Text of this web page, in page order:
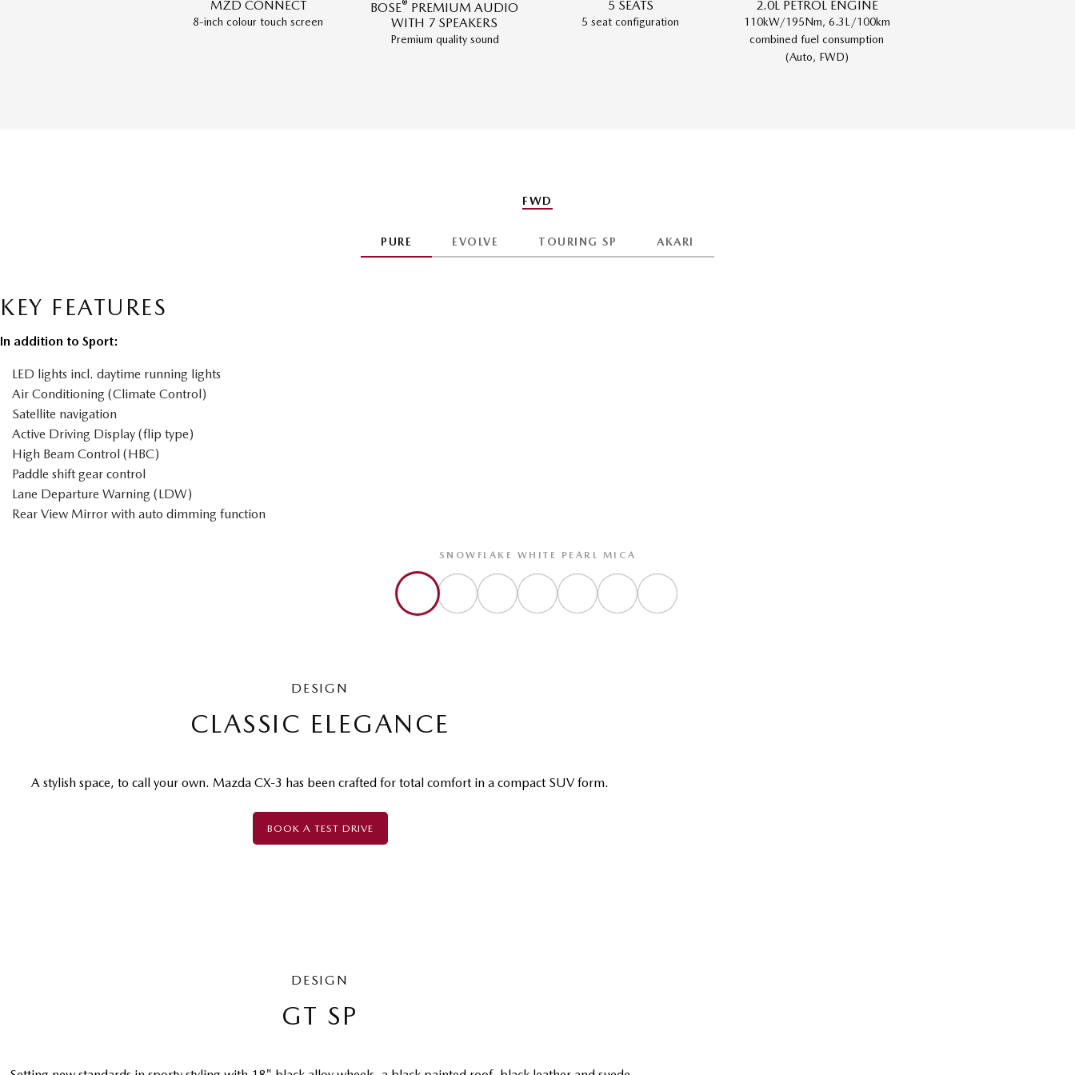
MZD CONNECT
8-inch colour touch screen
BOSE® PREMIUM AUDIO
WITH 7 SPEAKERS
Premium quality sound
5 SEATS
5 seat configuration
2.0L PETROL ENGINE
110kW/195Nm, 6.3L/100km
combined fuel consumption
(Auto, FWD)
FWD
PURE EVOLVE TOURING SP AKARI
KEY FEATURES
In addition to Sport:
LED lights incl. daytime running lights
Air Conditioning (Climate Control)
Satellite navigation
Active Driving Display (flip type)
High Beam Control (HBC)
Paddle shift gear control
Lane Departure Warning (LDW)
Rear View Mirror with auto dimming function
SNOWFLAKE WHITE PEARL MICA
DESIGN
CLASSIC ELEGANCE
A stylish space, to call your own. Mazda CX-3 has been crafted for total comfort in a compact SUV form.
BOOK A TEST DRIVE
DESIGN
GT SP